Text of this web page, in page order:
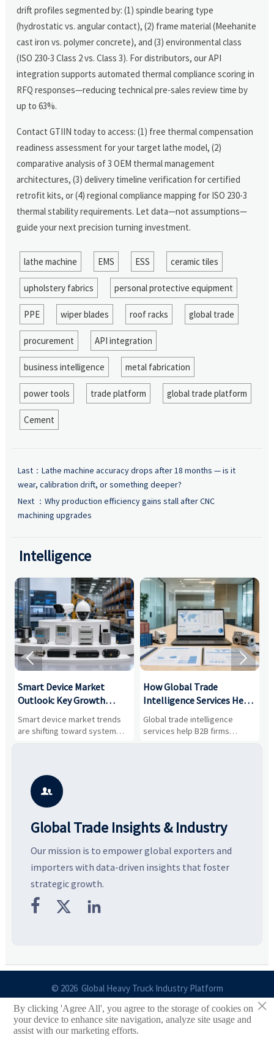
drift profiles segmented by: (1) spindle bearing type
(hydrostatic vs. angular contact), (2) frame material (Meehanite
cast iron vs. polymer concrete), and (3) environmental class
(ISO 230-3 Class 2 vs. Class 3). For distributors, our API
integration supports automated thermal compliance scoring in
RFQ responses—reducing technical pre-sales review time by
up to 63%.
Contact GTIIN today to access: (1) free thermal compensation
readiness assessment for your target lathe model, (2)
comparative analysis of 3 OEM thermal management
architectures, (3) delivery timeline verification for certified
retrofit kits, or (4) regional compliance mapping for ISO 230-3
thermal stability requirements. Let data—not assumptions—
guide your next precision turning investment.
lathe machine EMS ESS ceramic tiles
upholstery fabrics personal protective equipment
PPE wiper blades roof racks global trade
procurement API integration
business intelligence metal fabrication
power tools trade platform global trade platform
Cement
Last： Lathe machine accuracy drops after 18 months — is it
wear, calibration drift, or something deeper?
Next ： Why production efficiency gains stall after CNC
machining upgrades
Intelligence
Smart Device Market
Outlook: Key Growth
Drivers, Segments, and
Business Opportunities
Smart device market trends
are shifting toward system
value, industrial demand, and
potential segments, and
business opportunities.
How Global Trade
Intelligence Services Help
B2B Firms Evaluate
Markets and Suppliers
Global trade intelligence
services help B2B firms
compare suppliers, assess
 

Global Trade Insights & Industry
Our mission is to empower global exporters and
importers with data-driven insights that foster
strategic growth.
  
© 2026 Global Heavy Truck Industry Platform
Site Index
Links
×
By clicking 'Agree All', you agree to the storage of cookies on
your device to enhance site navigation, analyze site usage and
assist with our marketing efforts.